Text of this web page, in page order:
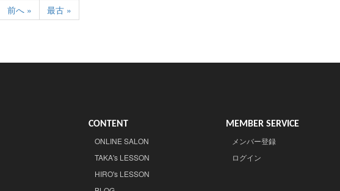
前へ »
最古 »
CONTENT
ONLINE SALON
TAKA's LESSON
HIRO's LESSON
MEMBER SERVICE
メンバー登録
ログイン